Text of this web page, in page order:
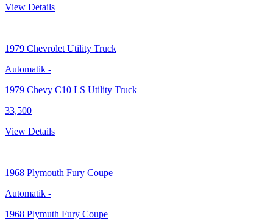
View Details
1979 Chevrolet Utility Truck
Automatik -
1979 Chevy C10 LS Utility Truck
33,500
View Details
1968 Plymouth Fury Coupe
Automatik -
1968 Plymuth Fury Coupe